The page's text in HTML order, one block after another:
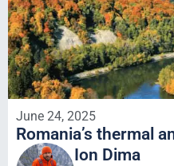
June 24, 2025
Romania’s thermal
Ion Dima